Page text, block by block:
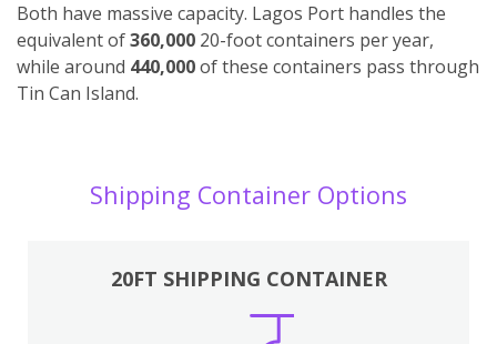
Both have massive capacity. Lagos Port handles the
equivalent of360,000 20-foot containers per year,
while around 440,000of these containers pass through
Tin Can Island.
Shipping Container Options
20FT SHIPPING CONTAINER